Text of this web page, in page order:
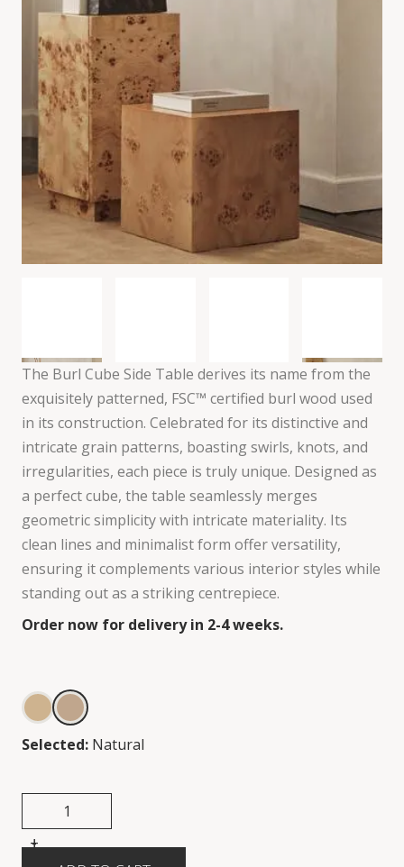
The Burl Cube Side Table derives its name from the
exquisitely patterned, FSC™ certified burl wood used
in its construction. Celebrated for its distinctive and
intricate grain patterns, boasting swirls, knots, and
irregularities, each piece is truly unique. Designed as
a perfect cube, the table seamlessly merges
geometric simplicity with intricate materiality. Its
clean lines and minimalist form offer versatility,
ensuring it complements various interior styles while
standing out as a striking centrepiece.
Order now for delivery in 2-4 weeks.
Selected: Natural
+
-